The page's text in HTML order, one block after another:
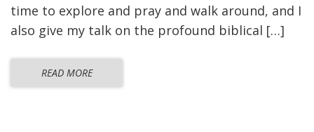
time to explore and pray and walk around, and I
also give my talk on the profound biblical […]
READ MORE